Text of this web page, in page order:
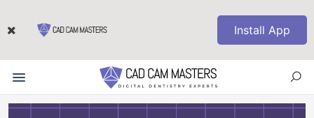
Install App